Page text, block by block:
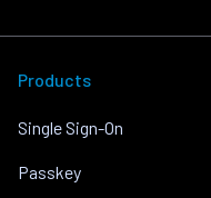
Products
Single Sign-On
Passkey